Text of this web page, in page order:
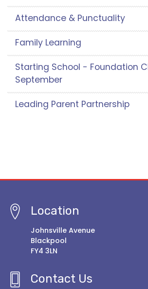
Attendance & Punctuality
Family Learning
Starting School - Foundation
September
Leading Parent Partnership
Location
Johnsville Avenue
Blackpool
FY4 3LN
Contact Us